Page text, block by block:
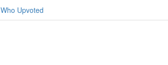
Who Upvoted